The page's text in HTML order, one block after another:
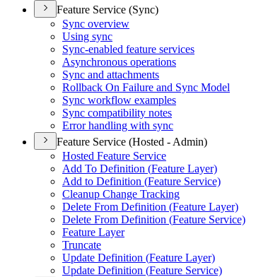
Feature Service (Sync)
Sync overview
Using sync
Sync-enabled feature services
Asynchronous operations
Sync and attachments
Rollback On Failure and Sync Model
Sync workflow examples
Sync compatibility notes
Error handling with sync
Feature Service (Hosted - Admin)
Hosted Feature Service
Add To Definition (Feature Layer)
Add to Definition (Feature Service)
Cleanup Change Tracking
Delete From Definition (Feature Layer)
Delete From Definition (Feature Service)
Feature Layer
Truncate
Update Definition (Feature Layer)
Update Definition (Feature Service)